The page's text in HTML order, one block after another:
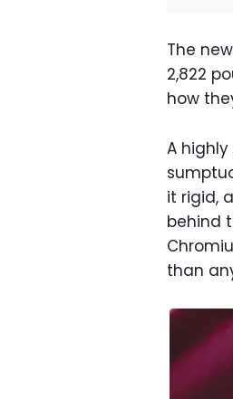
The
2,822
how
A
it rigid,
behind
than